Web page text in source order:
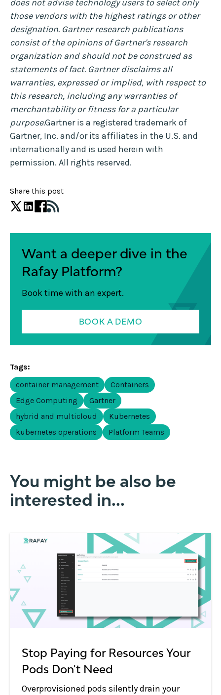
does not advise technology users to select only
those vendors with the highest ratings or other
designation. Gartner research publications
consist of the opinions of Gartner's research
organization and should not be construed as
statements of fact. Gartner disclaims all
warranties, expressed or implied, with respect to
this research, including any warranties of
merchantability or fitness for a particular
purpose.Gartner is a registered trademark of
Gartner, Inc. and/or its affiliates in the U.S. and
internationally and is used herein with
permission. All rights reserved.
Share this post
Want a deeper dive in the
Rafay Platform?
Book time with an expert.
BOOK A DEMO
Tags:
container management
Containers
Edge Computing
Gartner
hybrid and multicloud
Kubernetes
kubernetes operations
Platform Teams
You might be also be
interested in...
Stop Paying for Resources Your
Pods Don't Need
Overprovisioned pods silently drain your